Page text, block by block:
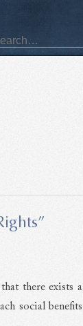
there exists a
social benefits